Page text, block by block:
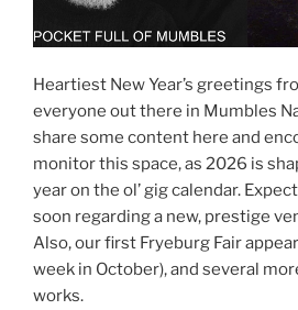
Heartiest New Year’s greetings
everyone out there in Mumbles
share some content here and
monitor this space, as 2026 is
year on the ol’ gig calendar.
soon regarding a new, prestige
Also, our first Fryeburg Fair
week in October), and several
works.